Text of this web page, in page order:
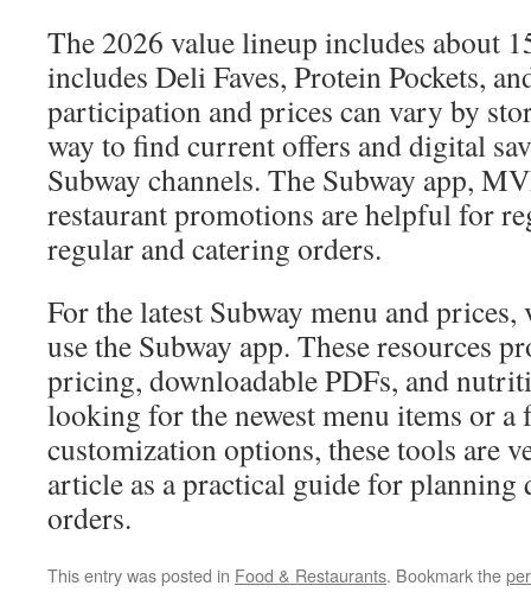
The 2026 value lineup includes about
includes Deli Faves, Protein Pockets,
participation and prices can vary by
way to find current offers and digital
Subway channels. The Subway app,
restaurant promotions are helpful for
regular and catering orders.
For the latest Subway menu and
use the Subway app. These resources
pricing, downloadable PDFs, and
looking for the newest menu items or
customization options, these tools are
article as a practical guide for planning
orders.
This entry was posted in Food & Restaurants. Bookmark the